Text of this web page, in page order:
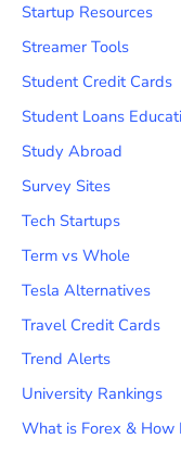
Startup Resources
Streamer Tools
Student Credit Cards
Student Loans
Study Abroad
Survey Sites
Tech Startups
Term vs Whole
Tesla Alternatives
Travel Credit Cards
Trend Alerts
University Rankings
What is Forex & How